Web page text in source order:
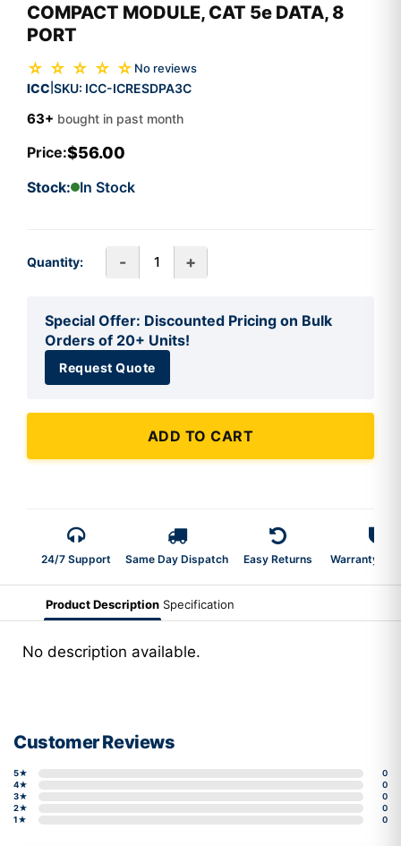
COMPACT MODULE, CAT 5e DATA, 8
PORT
☆ ☆ ☆ ☆ ☆ No reviews
ICC SKU: ICC-ICRESDPA3C
63+ bought in past month
Price:$56.00
Stock: In Stock
Quantity: - +
Special Offer: Discounted Pricing on Bulk
Orders of 20+ Units!
Request Quote
ADD TO CART
24/7 Support Same Day Dispatch Easy Returns Warranty 2-
Product Description Specification
No description available.
Customer Reviews
5★
0
4★
0
3★
0
2★
0
1★
0